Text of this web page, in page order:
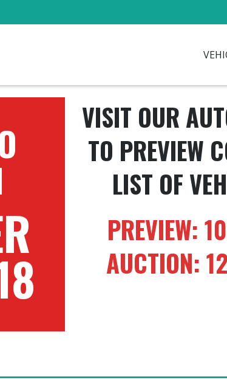
VISIT OUR
TO PREVIEW
LIST OF
PREVIEW:
AUCTION: